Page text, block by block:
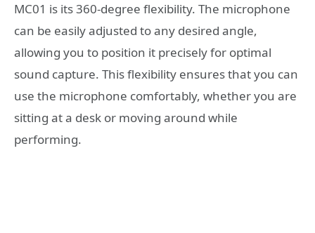
MC01 is its 360-degree flexibility. The microphone
can be easily adjusted to any desired angle,
allowing you to position it precisely for optimal
sound capture. This flexibility ensures that you can
use the microphone comfortably, whether you are
sitting at a desk or moving around while
performing.